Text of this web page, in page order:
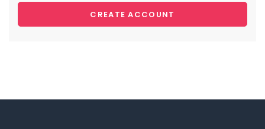
CREATE ACCOUNT